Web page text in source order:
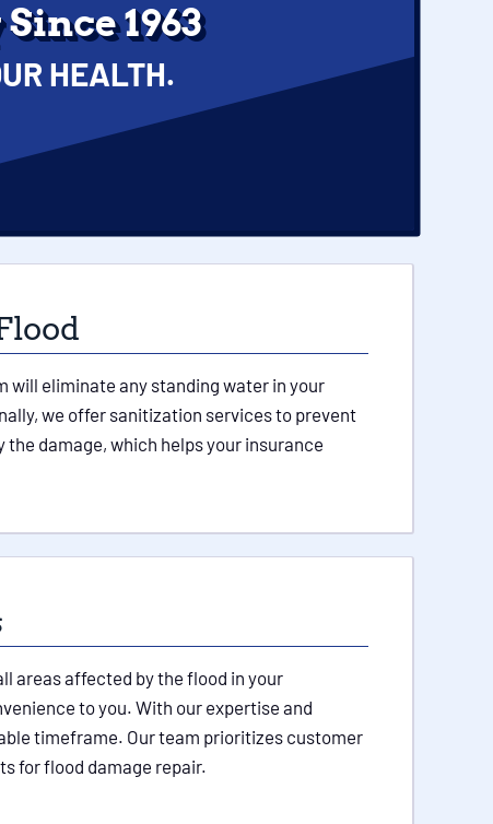
1963
HEALTH.
will eliminate any standing water in your
we offer sanitization services to prevent
damage, which helps your insurance
areas affected by the flood in your
to you. With our expertise and
timeframe. Our team prioritizes customer
for flood damage repair.